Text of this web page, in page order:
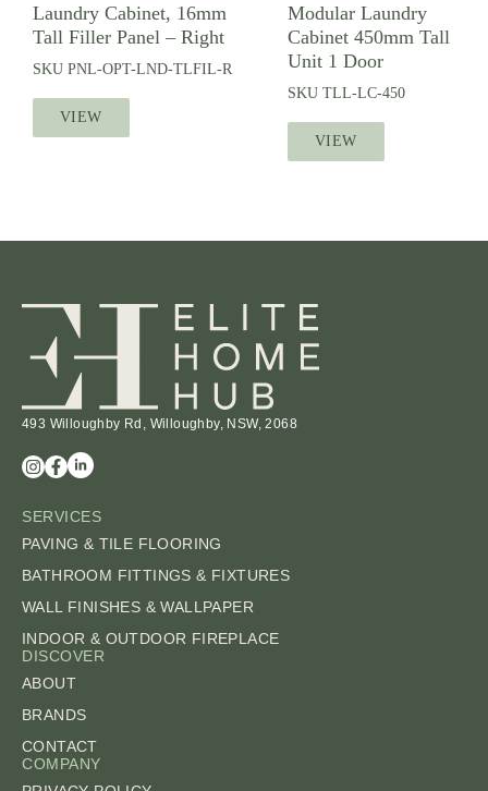
Laundry Cabinet, 16mm
Tall Filler Panel – Right
SKU PNL-OPT-LND-TLFIL-R
VIEW
Modular Laundry
Cabinet 450mm Tall
Unit 1 Door
SKU TLL-LC-450
VIEW
493 Willoughby Rd, Willoughby, NSW, 2068
SERVICES
PAVING & TILE FLOORING
BATHROOM FITTINGS & FIXTURES
WALL FINISHES & WALLPAPER
INDOOR & OUTDOOR FIREPLACE
DISCOVER
ABOUT
BRANDS
CONTACT
COMPANY